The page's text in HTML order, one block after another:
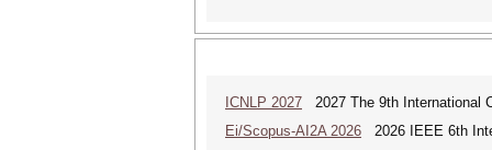
ICNLP 2027 2027 The 9th International
Ei/Scopus-AI2A 2026 2026 IEEE 6th